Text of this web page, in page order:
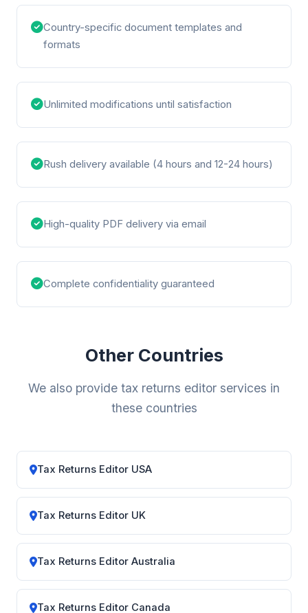
Country-specific document templates and
formats
Unlimited modifications until satisfaction
Rush delivery available (4 hours and 12-24 hours)
High-quality PDF delivery via email
Complete confidentiality guaranteed
Other Countries
We also provide tax returns editor services in
these countries
Tax Returns Editor USA
Tax Returns Editor UK
Tax Returns Editor Australia
Tax Returns Editor Canada